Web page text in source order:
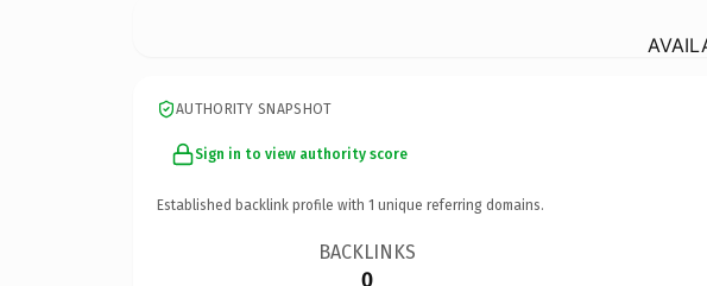
AUTHORITY SNAPSHOT
Sign in to view authority score
Established backlink profile with 1 unique referring domains.
BACKLINKS
0